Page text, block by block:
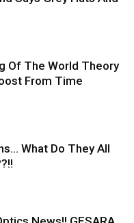
Of The World Theory
From Time
What Do They All